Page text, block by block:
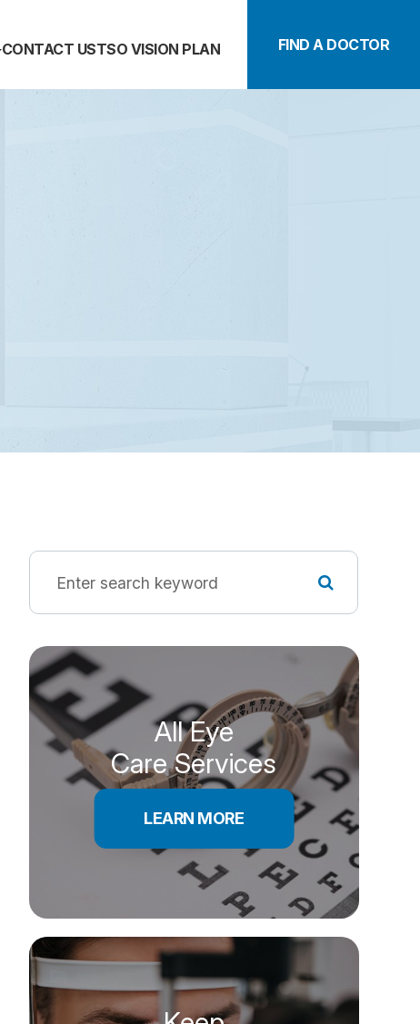
CONTACT USTSO VISION PLAN FIND A DOCTOR
All Eye
Care Services
LEARN MORE